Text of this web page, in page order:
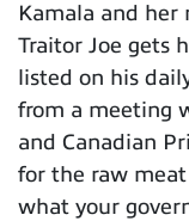
Kamala and her
Traitor Joe gets
listed on his
from a meeting
and Canadian
for the raw
what your